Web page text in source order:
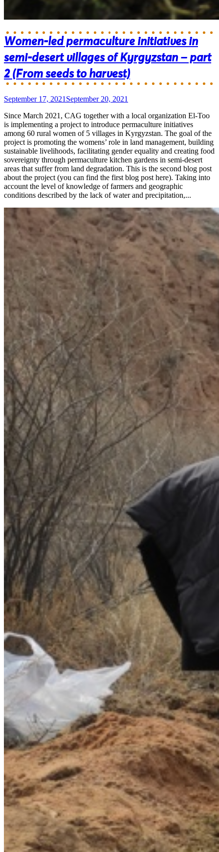
Women-led permaculture initiatives in
semi-desert villages of Kyrgyzstan – part
2 (From seeds to harvest)
September 17, 2021 September 20, 2021
Since March 2021, CAG together with a local organization El-Too
is implementing a project to introduce permaculture initiatives
among 60 rural women of 5 villages in Kyrgyzstan. The goal of the
project is promoting the womens’ role in land management, building
sustainable livelihoods, facilitating gender equality and creating food
sovereignty through permaculture kitchen gardens in semi-desert
areas that suffer from land degradation. This is the second blog post
about the project (you can find the first blog post here). Taking into
account the level of knowledge of farmers and geographic
conditions described by the lack of water and precipitation,...